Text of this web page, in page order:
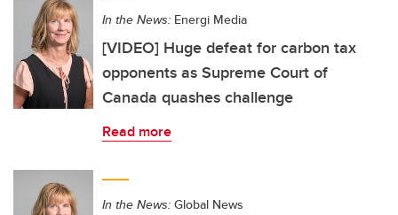
In the News: Energi Media
[VIDEO] Huge defeat for carbon tax
opponents as Supreme Court of
Canada quashes challenge
Read more
In the News: Global News